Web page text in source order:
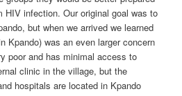
HIV infection. Our original goal was to
but when we arrived we learned
Kpando) was an even larger concern
poor and has minimal access to
clinic in the village, but the
hospitals are located in Kpando